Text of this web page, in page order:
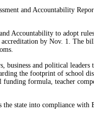
and Accountability
Accountability to adopt
by Nov. 1. The
business and political
the footprint of school
formula, teacher
state into compliance